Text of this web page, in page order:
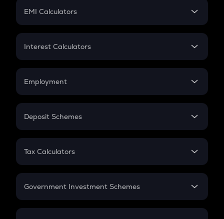
EMI Calculators
EMI
Credit Card EMI
Interest Calculators
Compound Interest
Employment
In-Hand Salary
PPF
Gratuity
Retirement
Deposit Schemes
FD
Tax Calculators
GST
Government Investment Schemes
Sukanya Samriddhu Yojana